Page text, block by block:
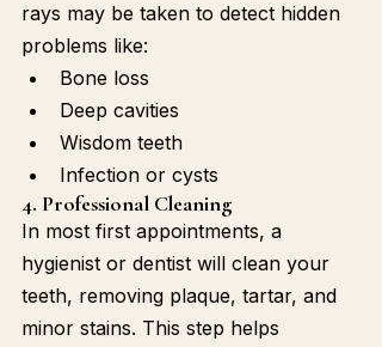
rays may be taken to detect hidden
problems like:
Bone loss
Deep cavities
Wisdom teeth
Infection or cysts
4. Professional Cleaning
In most first appointments, a
hygienist or dentist will clean your
teeth, removing plaque, tartar, and
minor stains. This step helps